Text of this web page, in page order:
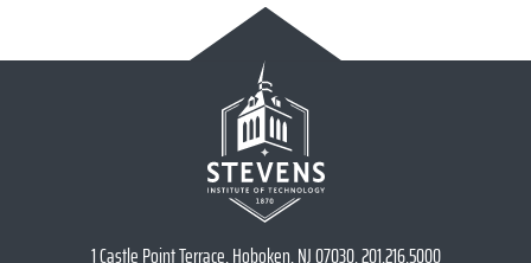
1 Castle Point Terrace, Hoboken, NJ 07030, 201.216.5000